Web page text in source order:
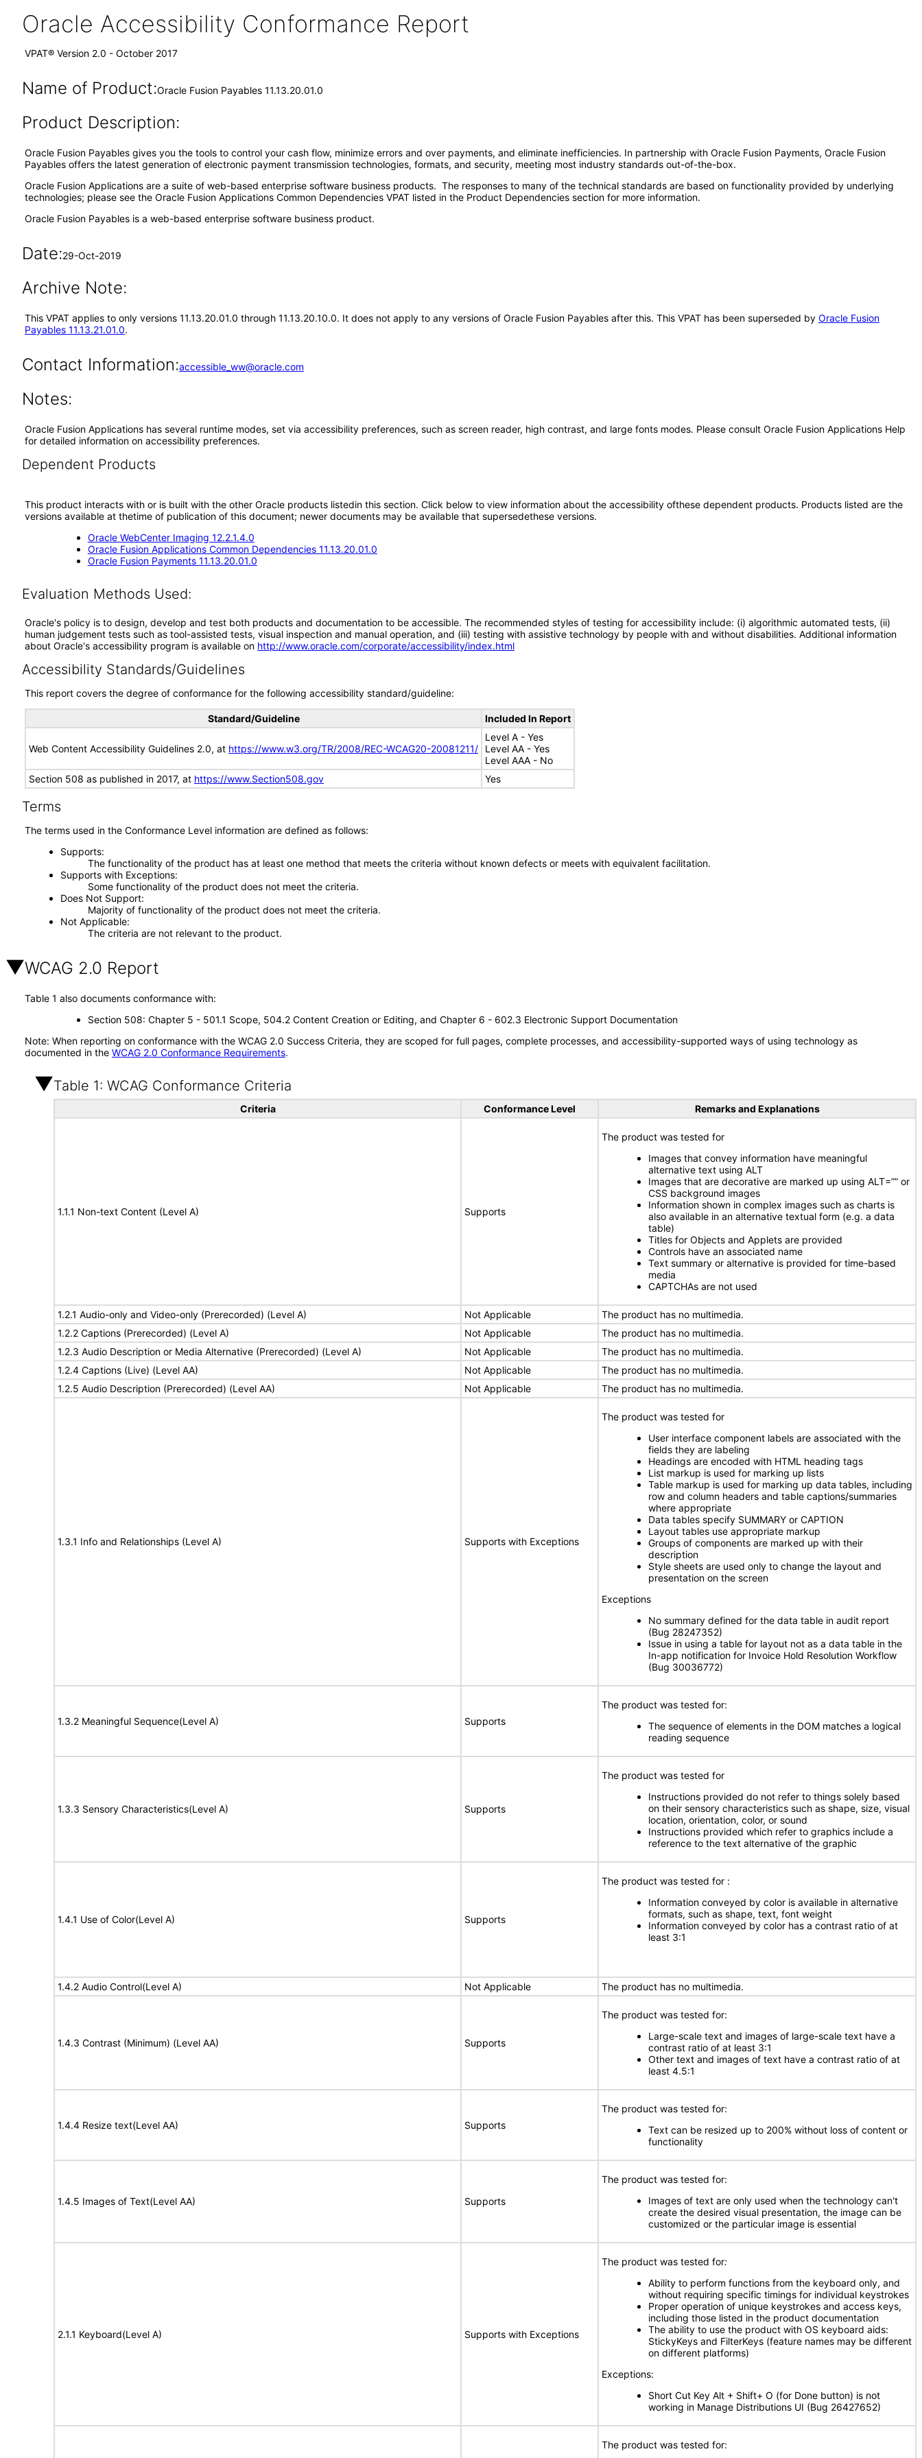
Oracle Accessibility Conformance Report
VPAT® Version 2.0 - October 2017
Name of Product:Oracle Fusion Payables 11.13.20.01.0
Product Description:
Oracle Fusion Payables gives you the tools to control your cash flow, minimize errors and over payments, and eliminate inefficiencies. In partnership with Oracle Fusion Payments, Oracle Fusion
Payables offers the latest generation of electronic payment transmission technologies, formats, and security, meeting most industry standards out-of-the-box.
Oracle Fusion Applications are a suite of web-based enterprise software business products. The responses to many of the technical standards are based on functionality provided by underlying
technologies; please see the Oracle Fusion Applications Common Dependencies VPAT listed in the Product Dependencies section for more information.
Oracle Fusion Payables is a web-based enterprise software business product.
Date:29-Oct-2019
Archive Note:
This VPAT applies to only versions 11.13.20.01.0 through 11.13.20.10.0. It does not apply to any versions of Oracle Fusion Payables after this. This VPAT has been superseded by Oracle Fusion
Payables 11.13.21.01.0.
Contact Information:accessible_ww@oracle.com
Notes:
Oracle Fusion Applications has several runtime modes, set via accessibility preferences, such as screen reader, high contrast, and large fonts modes. Please consult Oracle Fusion Applications Help
for detailed information on accessibility preferences.
Dependent Products
This product interacts with or is built with the other Oracle products listedin this section. Click below to view information about the accessibility ofthese dependent products. Products listed are the
versions available at thetime of publication of this document; newer documents may be available that supersedethese versions.
Oracle WebCenter Imaging 12.2.1.4.0
Oracle Fusion Applications Common Dependencies 11.13.20.01.0
Oracle Fusion Payments 11.13.20.01.0
Evaluation Methods Used:
Oracle's policy is to design, develop and test both products and documentation to be accessible. The recommended styles of testing for accessibility include: (i) algorithmic automated tests, (ii)
human judgement tests such as tool-assisted tests, visual inspection and manual operation, and (iii) testing with assistive technology by people with and without disabilities. Additional information
about Oracle's accessibility program is available on http://www.oracle.com/corporate/accessibility/index.html
Accessibility Standards/Guidelines
This report covers the degree of conformance for the following accessibility standard/guideline:
Standard/Guideline Included In Report
Web Content Accessibility Guidelines 2.0, at https://www.w3.org/TR/2008/REC-WCAG20-20081211/
Level A - Yes
Level AA - Yes
Level AAA - No
Section 508 as published in 2017, at https://www.Section508.gov Yes
Terms
The terms used in the Conformance Level information are defined as follows:
Supports
The functionality of the product has at least one method that meets the criteria without known defects or meets with equivalent facilitation.
Supports with Exceptions
Some functionality of the product does not meet the criteria.
Does Not Support
Majority of functionality of the product does not meet the criteria.
Not Applicable
The criteria are not relevant to the product.
WCAG 2.0 Report
Table 1 also documents conformance with:
Section 508: Chapter 5 - 501.1 Scope, 504.2 Content Creation or Editing, and Chapter 6 - 602.3 Electronic Support Documentation
Note: When reporting on conformance with the WCAG 2.0 Success Criteria, they are scoped for full pages, complete processes, and accessibility-supported ways of using technology as
documented in the WCAG 2.0 Conformance Requirements.
Table 1: WCAG Conformance Criteria
Criteria Conformance Level Remarks and Explanations
1.1.1 Non-text Content (Level A) Supports
The product was tested for
Images that convey information have meaningful
alternative text using ALT
Images that are decorative are marked up using ALT=”” or
CSS background images
Information shown in complex images such as charts is
also available in an alternative textual form (e.g. a data
table)
Titles for Objects and Applets are provided
Controls have an associated name
Text summary or alternative is provided for time-based
media
CAPTCHAs are not used
1.2.1 Audio-only and Video-only (Prerecorded) (Level A) Not Applicable
The product has no multimedia.
1.2.2 Captions (Prerecorded) (Level A)
Not Applicable
The product has no multimedia.
1.2.3 Audio Description or Media Alternative (Prerecorded) (Level A)
Not Applicable
The product has no multimedia.
1.2.4 Captions (Live) (Level AA)
Not Applicable
The product has no multimedia.
1.2.5 Audio Description (Prerecorded) (Level AA)
Not Applicable The product has no multimedia.
1.3.1 Info and Relationships (Level A) Supports with Exceptions
The product was tested for
User interface component labels are associated with the
fields they are labeling
Headings are encoded with HTML heading tags
List markup is used for marking up lists
Table markup is used for marking up data tables, including
row and column headers and table captions/summaries
where appropriate
Data tables specify SUMMARY or CAPTION
Layout tables use appropriate markup
Groups of components are marked up with their
description
Style sheets are used only to change the layout and
presentation on the screen
Exceptions
No summary defined for the data table in audit report
(Bug 28247352)
Issue in using a table for layout not as a data table in the
In-app notification for Invoice Hold Resolution Workflow
(Bug 30036772)
1.3.2 Meaningful Sequence(Level A) Supports
The product was tested for:
The sequence of elements in the DOM matches a logical
reading sequence
1.3.3 Sensory Characteristics(Level A) Supports
The product was tested for
Instructions provided do not refer to things solely based
on their sensory characteristics such as shape, size, visual
location, orientation, color, or sound
Instructions provided which refer to graphics include a
reference to the text alternative of the graphic
1.4.1 Use of Color(Level A) Supports
The product was tested for :
Information conveyed by color is available in alternative
formats, such as shape, text, font weight
Information conveyed by color has a contrast ratio of at
least 3:1
1.4.2 Audio Control(Level A) Not Applicable The product has no multimedia.
1.4.3 Contrast (Minimum) (Level AA) Supports
The product was tested for:
Large-scale text and images of large-scale text have a
contrast ratio of at least 3:1
Other text and images of text have a contrast ratio of at
least 4.5:1
1.4.4 Resize text(Level AA) Supports
The product was tested for:
Text can be resized up to 200% without loss of content or
functionality
1.4.5 Images of Text(Level AA) Supports
The product was tested for:
Images of text are only used when the technology can't
create the desired visual presentation, the image can be
customized or the particular image is essential
2.1.1 Keyboard(Level A) Supports with Exceptions
The product was tested for:
Ability to perform functions from the keyboard only, and
without requiring specific timings for individual keystrokes
Proper operation of unique keystrokes and access keys,
including those listed in the product documentation
The ability to use the product with OS keyboard aids:
StickyKeys and FilterKeys (feature names may be different
on different platforms)
Exceptions:
Short Cut Key Alt + Shift+ O (for Done button) is not
working in Manage Distributions UI (Bug 26427652)
The product was tested for: